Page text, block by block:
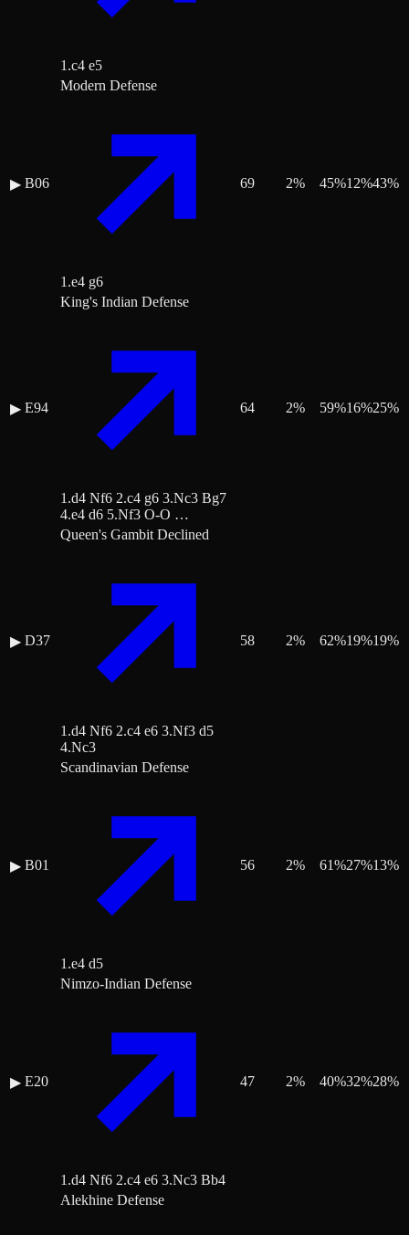
1.c4 e5
▶ B06
Modern Defense
1.e4 g6
69 2% 45%12%43%
▶ E94
King's Indian Defense
1.d4 Nf6 2.c4 g6 3.Nc3 Bg7
4.e4 d6 5.Nf3 O-O …
64 2% 59%16%25%
▶ D37
Queen's Gambit Declined
1.d4 Nf6 2.c4 e6 3.Nf3 d5
4.Nc3
58 2% 62%19%19%
▶ B01
Scandinavian Defense
1.e4 d5
56 2% 61%27%13%
▶ E20
Nimzo-Indian Defense
1.d4 Nf6 2.c4 e6 3.Nc3 Bb4
47 2% 40%32%28%
Alekhine Defense